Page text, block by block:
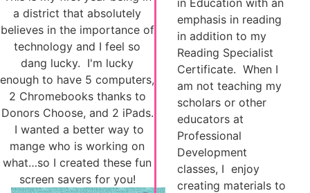
a district that absolutely
believes in the importance of
technology and I feel so
dang lucky. I'm lucky
enough to have 5 computers,
2 Chromebooks thanks to
Donors Choose, and 2 iPads.
I wanted a better way to
mange who is working on
what…so I created these fun
screen savers for you!
emphasis in reading
in addition to my
Reading Specialist
Certificate. When I
am not teaching my
scholars or other
educators at
Professional
Development
classes, I enjoy
creating materials to